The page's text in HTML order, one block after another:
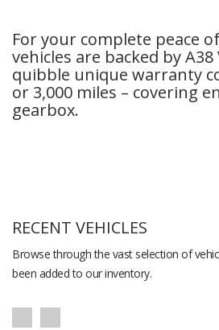
For your complete peace
vehicles are backed by A38
quibble unique warranty
or 3,000 miles – covering
gearbox.
RECENT VEHICLES
Browse through the vast selection of
been added to our inventory.